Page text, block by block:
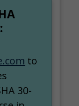
to
30-